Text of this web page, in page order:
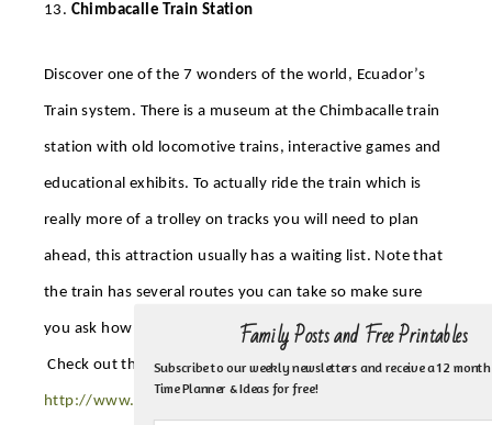
13. Chimbacalle Train Station
Discover one of the 7 wonders of the world, Ecuador’s
Train system. There is a museum at the Chimbacalle train
station with old locomotive trains, interactive games and
educational exhibits. To actually ride the train which is
really more of a trolley on tracks you will need to plan
ahead, this attraction usually has a waiting list. Note that
the train has several routes you can take so make sure
you ask how long their stop is for and if it’s a round trip.
Check out their website for fees, schedule and routes.
http://www.ferrocarrilesdelecuador.gob.ec/ferrocarriles_en/
Family Posts and Free Printables
Subscribe to our weekly newsletters and receive a 12
Time Planner & Ideas for free!